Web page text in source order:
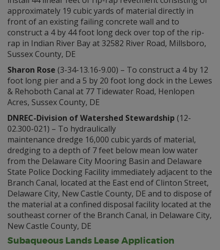
approximately 19 cubic yards of material directly in
front of an existing failing concrete wall and to
construct a 4 by 44 foot long deck over top of the rip-
rap in Indian River Bay at 32582 River Road, Millsboro,
Sussex County, DE
Sharon Rose (3-34-13.16-9.00) – To construct a 4 by 12
foot long pier and a 5 by 20 foot long dock in the Lewes
& Rehoboth Canal at 77 Tidewater Road, Henlopen
Acres, Sussex County, DE
DNREC-Division of Watershed Stewardship (12-
02.300-021) – To hydraulically
maintenance dredge 16,000 cubic yards of material,
dredging to a depth of 7 feet below mean low water
from the Delaware City Mooring Basin and Delaware
State Police Docking Facility immediately adjacent to the
Branch Canal, located at the East end of Clinton Street,
Delaware City, New Castle County, DE and to dispose of
the material at a confined disposal facility located at the
southeast corner of the Branch Canal, in Delaware City,
New Castle County, DE
Subaqueous Lands Lease Application